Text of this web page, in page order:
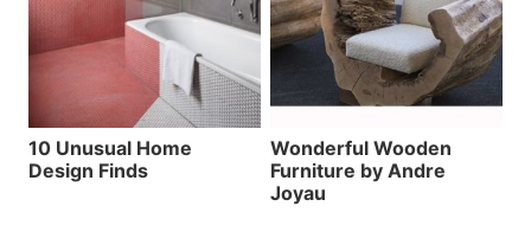
10 Unusual Home
Design Finds
Wonderful Wooden
Furniture by Andre
Joyau